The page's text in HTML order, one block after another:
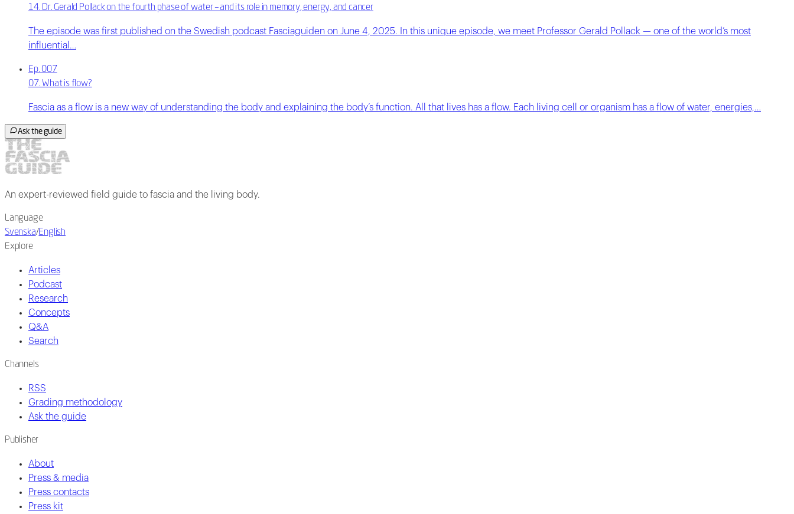
14. Dr. Gerald Pollack on the fourth phase of water – and its role in memory, energy, and cancer
The episode was first published on the Swedish podcast Fasciaguiden on June 4, 2025. In this unique episode, we meet Professor Gerald Pollack — one of the world’s most
influential…
Ep. 007
07. What is flow?
Fascia as a flow is a new way of understanding the body and explaining the body’s function. All that lives has a flow. Each living cell or organism has a flow of water, energies,…
Ask the guide
An expert-reviewed field guide to fascia and the living body.
Language
Svenska/English
Explore
Articles
Podcast
Research
Concepts
Q&A
Search
Channels
RSS
Grading methodology
Ask the guide
Publisher
About
Press & media
Press contacts
Press kit